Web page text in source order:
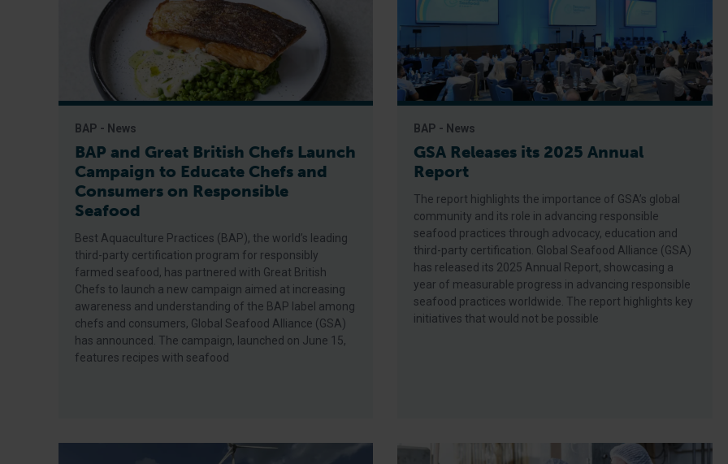
BAP - News
BAP and Great British Chefs Launch
Campaign to Educate Chefs and
Consumers on Responsible
Seafood
Best Aquaculture Practices (BAP), the world’s leading
third-party certification program for responsibly
farmed seafood, has partnered with Great British
Chefs to launch a new campaign aimed at increasing
awareness and understanding of the BAP label among
chefs and consumers, Global Seafood Alliance (GSA)
has announced. The campaign, launched on June 15,
features recipes with seafood
BAP - News
GSA Releases its 2025 Annual
Report
The report highlights the importance of GSA’s global
community and its role in advancing responsible
seafood practices through advocacy, education and
third-party certification. Global Seafood Alliance (GSA)
has released its 2025 Annual Report, showcasing a
year of measurable progress in advancing responsible
seafood practices worldwide. The report highlights key
initiatives that would not be possible